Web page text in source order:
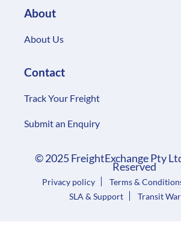
About
About Us
Contact
Track Your Freight
Submit an Enquiry
© 2025 FreightExchange Pty
Reserved
Privacy policy
Terms &
SLA & Support
Transit